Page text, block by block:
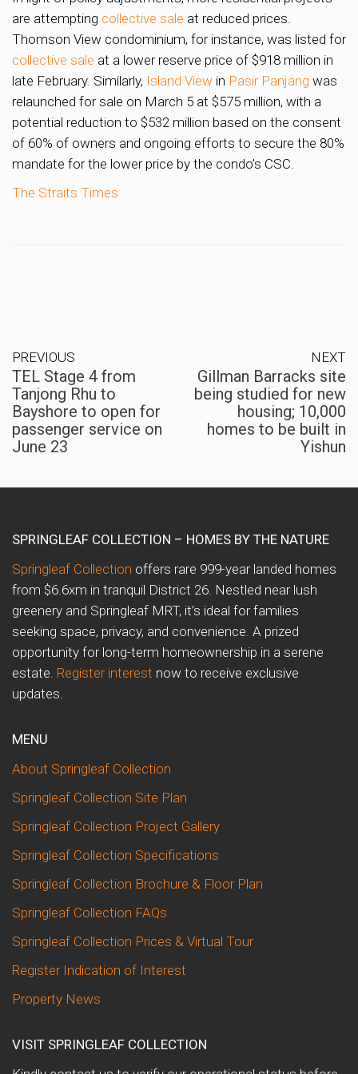
are attempting collective sale at reduced prices.
Thomson View condominium, for instance, was listed for
collective sale at a lower reserve price of $918 million in
late February. Similarly, Island View in Pasir Panjang was
relaunched for sale on March 5 at $575 million, with a
potential reduction to $532 million based on the consent
of 60% of owners and ongoing efforts to secure the 80%
mandate for the lower price by the condo’s CSC.
The Straits Times
PREVIOUS
TEL Stage 4 from
Tanjong Rhu to
Bayshore to open for
passenger service on
June 23
NEXT
Gillman Barracks site
being studied for new
housing; 10,000
homes to be built in
Yishun
SPRINGLEAF COLLECTION – HOMES BY THE NATURE
Springleaf Collection offers rare 999-year landed homes
from $6.6xm in tranquil District 26. Nestled near lush
greenery and Springleaf MRT, it’s ideal for families
seeking space, privacy, and convenience. A prized
opportunity for long-term homeownership in a serene
estate. Register interest now to receive exclusive
updates.
MENU
About Springleaf Collection
Springleaf Collection Site Plan
Springleaf Collection Project Gallery
Springleaf Collection Specifications
Springleaf Collection Brochure & Floor Plan
Springleaf Collection FAQs
Springleaf Collection Prices & Virtual Tour
Register Indication of Interest
Property News
VISIT SPRINGLEAF COLLECTION